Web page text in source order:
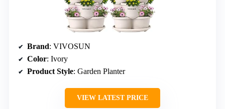
Brand: VIVOSUN
Color: Ivory
Product Style: Garden Planter
VIEW LATEST PRICE